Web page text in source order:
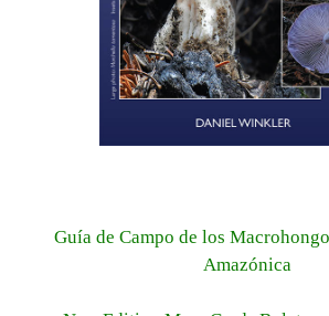
Guía de Campo de los
Amazónica